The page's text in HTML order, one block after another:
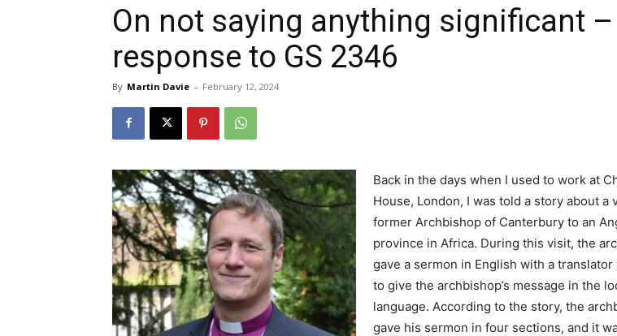
On not saying anything significant –
response to GS 2346
By Martin Davie - February 12, 2024
Back in the days when I used to work at
House, London, I was told a story about a
former Archbishop of Canterbury to an
province in Africa. During this visit, the
gave a sermon in English with a translator
to give the archbishop’s message in the
language. According to the story, the
gave his sermon in four sections, and it